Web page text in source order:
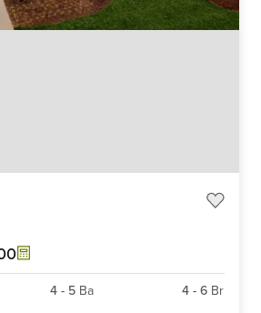
4 - 5 Ba 4 - 6 Br